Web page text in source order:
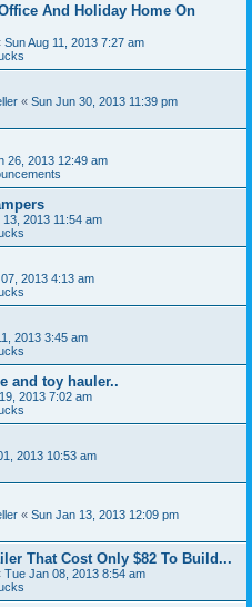
And Holiday Home On
Sun Aug 11, 2013 7:27 am
« Sun Jun 30, 2013 11:39 pm
26, 2013 12:49 am
13, 2013 11:54 am
2013 4:13 am
2013 3:45 am
and toy hauler..
2013 7:02 am
2013 10:53 am
« Sun Jan 13, 2013 12:09 pm
That Cost Only $82 To Build...
Tue Jan 08, 2013 8:54 am